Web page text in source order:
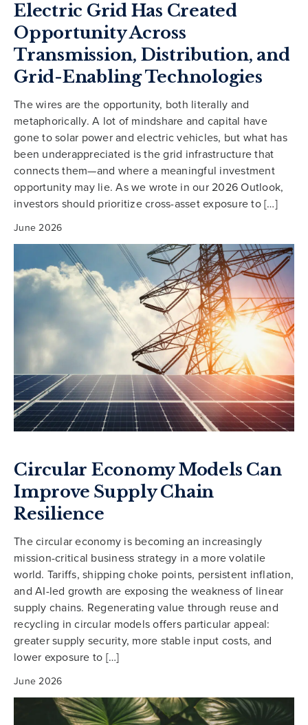
Electric Grid Has Created
Opportunity Across
Transmission, Distribution, and
Grid-Enabling Technologies
The wires are the opportunity, both literally and
metaphorically. A lot of mindshare and capital have
gone to solar power and electric vehicles, but what has
been underappreciated is the grid infrastructure that
connects them—and where a meaningful investment
opportunity may lie. As we wrote in our 2026 Outlook,
investors should prioritize cross-asset exposure to […]
June 2026
Circular Economy Models Can
Improve Supply Chain
Resilience
The circular economy is becoming an increasingly
mission-critical business strategy in a more volatile
world. Tariffs, shipping choke points, persistent inflation,
and AI-led growth are exposing the weakness of linear
supply chains. Regenerating value through reuse and
recycling in circular models offers particular appeal:
greater supply security, more stable input costs, and
lower exposure to […]
June 2026